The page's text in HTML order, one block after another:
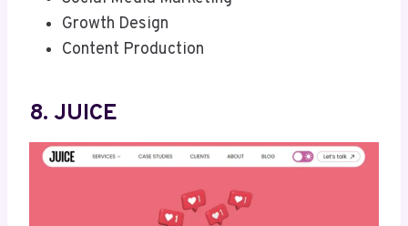
Growth Design
Content Production
8. JUICE